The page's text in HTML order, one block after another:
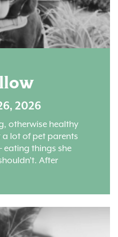
2026
otherwise healthy
lot of pet parents
eating things she
After